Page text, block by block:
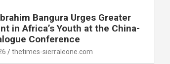
Bangura Urges Greater
in Africa’s Youth at the China-
Conference
thetimes-sierraleone.com